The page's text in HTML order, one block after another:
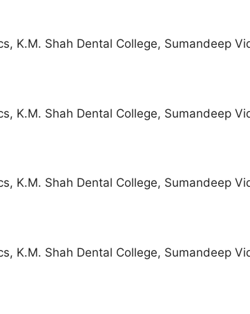
K.M. Shah Dental College, Sumandeep
K.M. Shah Dental College, Sumandeep
K.M. Shah Dental College, Sumandeep
K.M. Shah Dental College, Sumandeep